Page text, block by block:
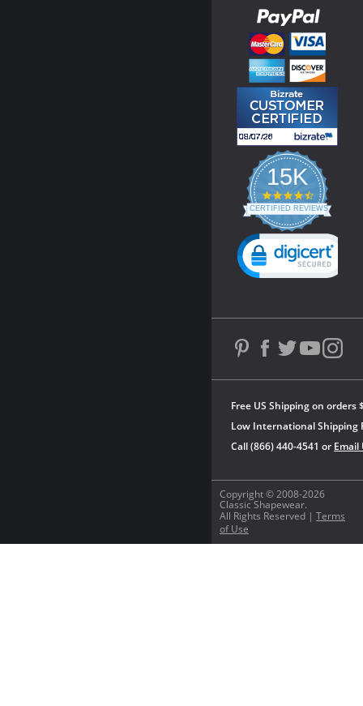
Copyright © 2008-2026
Classic Shapewear.
All Rights Reserved | Terms
of Use
Free US Shipping on orders
Low International Shipping
Call (866) 440-4541 or Email
15K
4.3
star
rating
CERTIFIED REVIEWS
Powered by YOTPO